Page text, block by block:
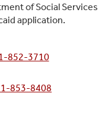
of Social Services
application.
852-3710
853-8408